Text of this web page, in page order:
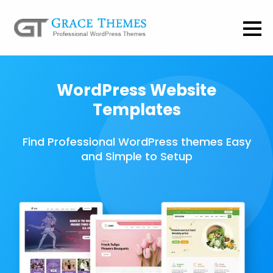
WordPress Website
Templates
Find Professional WordPress themes Easy
and Simple to Setup